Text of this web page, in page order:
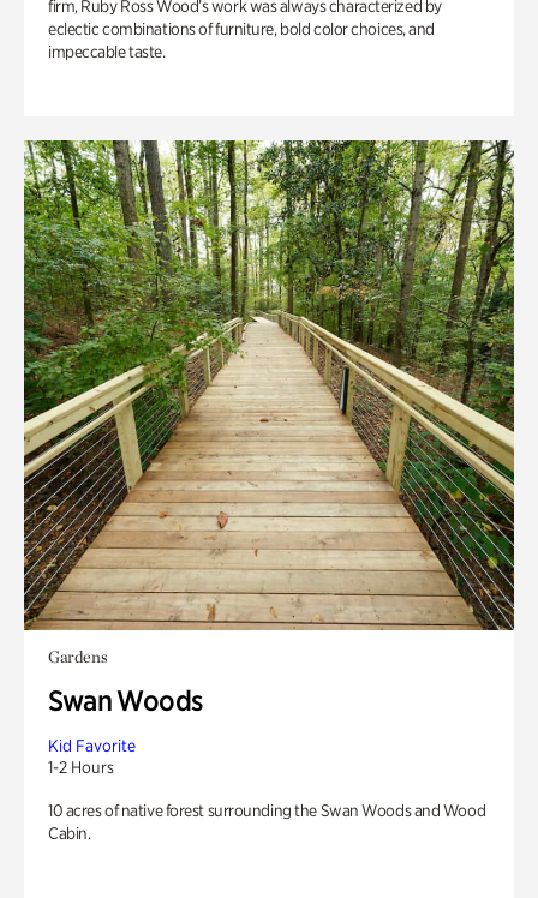
firm, Ruby Ross Wood’s work was always characterized by
eclectic combinations of furniture, bold color choices, and
impeccable taste.
Gardens
Swan Woods
Kid Favorite
1-2 Hours
10 acres of native forest surrounding the Swan Woods and Wood
Cabin.